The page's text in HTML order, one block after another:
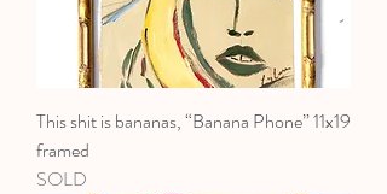
This shit is bananas, “Banana Phone” 11x19
framed
SOLD